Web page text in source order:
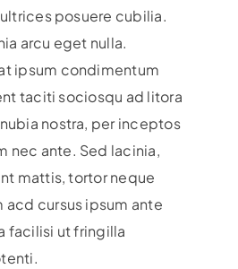
posuere cubilia.
arcu eget nulla.
ipsum condimentum
taciti sociosqu ad litora
nostra, per inceptos
nec ante. Sed lacinia,
mattis, tortor neque
cursus ipsum ante
facilisi ut fringilla